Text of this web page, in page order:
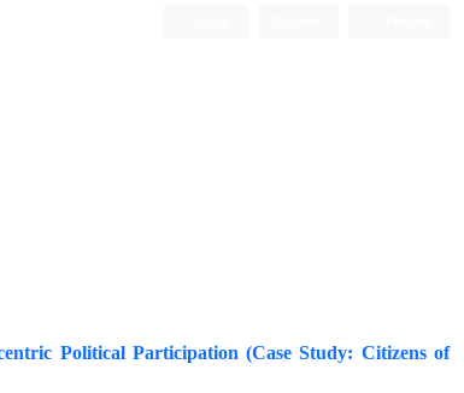
Political Participation (Case Study: Citizens of